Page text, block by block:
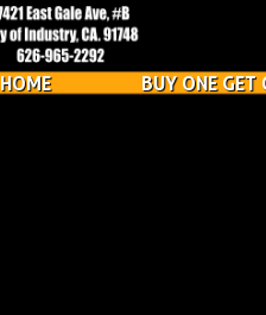
HOME BUY ONE GET